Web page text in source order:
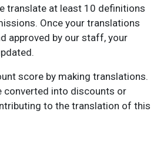
translate at least 10 definitions
Once your translations
approved by our staff, your
score by making translations.
converted into discounts or
to the translation of this